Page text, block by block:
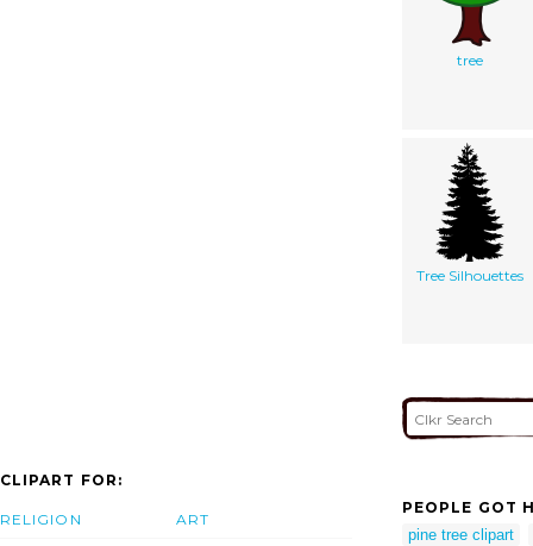
tree
Tree Silhouettes
CLIPART FOR:
RELIGION ART
PEOPLE GOT
pine tree clipart